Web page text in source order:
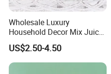
Wholesale Luxury
Household Decor Mix Juice
Jugs with Cup Large
Glassware Bar Ware
Beverage Kettle Glassware
US$2.50-4.50